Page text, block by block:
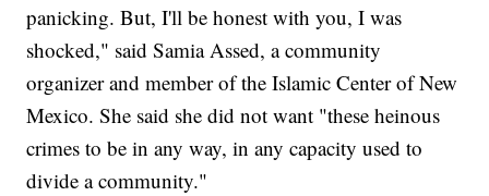
panicking. But, I'll be honest with you, I was
shocked," said Samia Assed, a community
organizer and member of the Islamic Center of New
Mexico. She said she did not want "these heinous
crimes to be in any way, in any capacity used to
divide a community."